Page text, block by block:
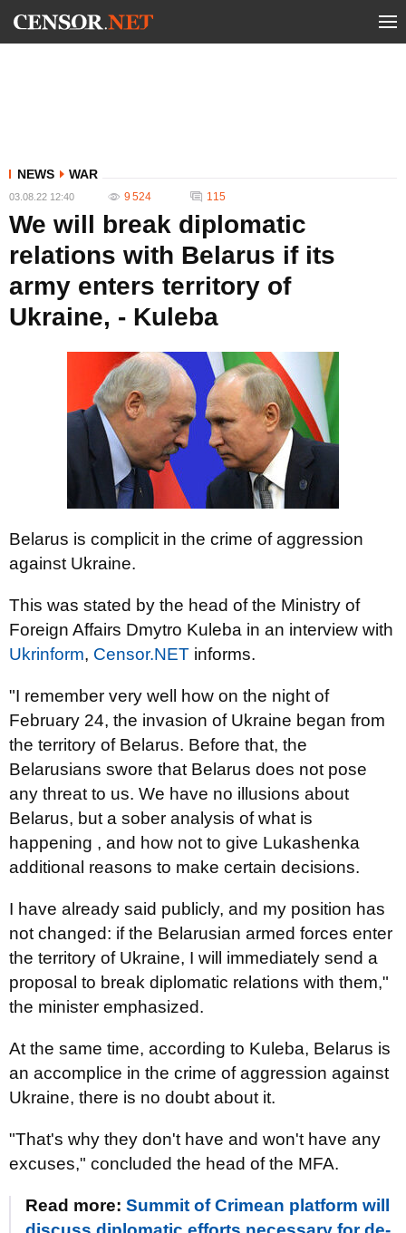
NEWS WAR
03.08.22 12:40 9 524 115
We will break diplomatic
relations with Belarus if its
army enters territory of
Ukraine, - Kuleba
Belarus is complicit in the crime of aggression
against Ukraine.
This was stated by the head of the Ministry of
Foreign Affairs Dmytro Kuleba in an interview with
Ukrinform, Censor.NET informs.
"I remember very well how on the night of
February 24, the invasion of Ukraine began from
the territory of Belarus. Before that, the
Belarusians swore that Belarus does not pose
any threat to us. We have no illusions about
Belarus, but a sober analysis of what is
happening , and how not to give Lukashenka
additional reasons to make certain decisions.
I have already said publicly, and my position has
not changed: if the Belarusian armed forces enter
the territory of Ukraine, I will immediately send a
proposal to break diplomatic relations with them,"
the minister emphasized.
At the same time, according to Kuleba, Belarus is
an accomplice in the crime of aggression against
Ukraine, there is no doubt about it.
"That's why they don't have and won't have any
excuses," concluded the head of the MFA.
Read more: Summit of Crimean platform will